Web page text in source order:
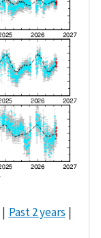
Past 2 years